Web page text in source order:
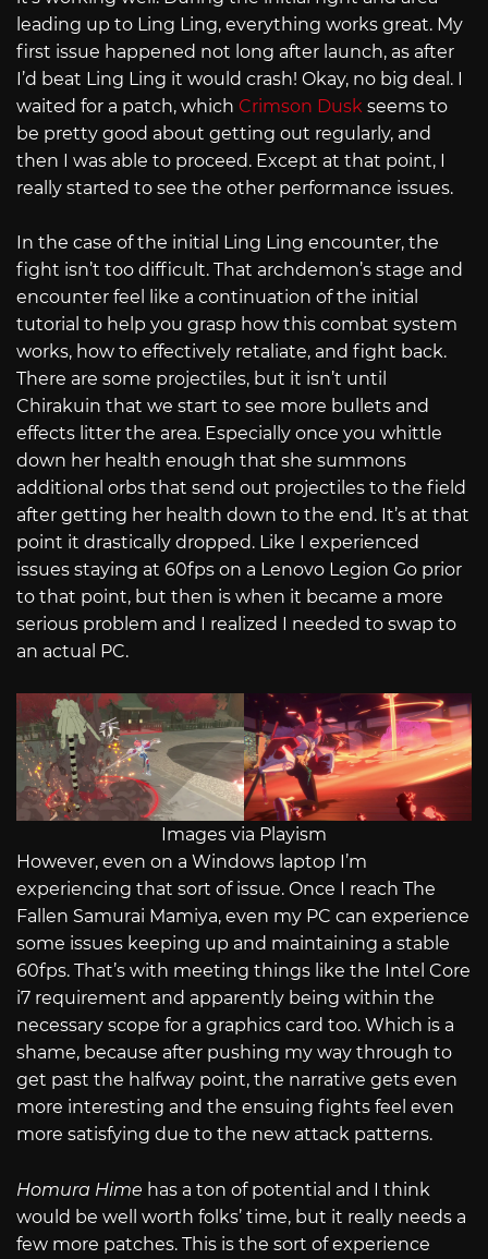
leading up to Ling Ling, everything works great. My
first issue happened not long after launch, as after
I’d beat Ling Ling it would crash! Okay, no big deal. I
waited for a patch, which Crimson Dusk seems to
be pretty good about getting out regularly, and
then I was able to proceed. Except at that point, I
really started to see the other performance issues.
In the case of the initial Ling Ling encounter, the
fight isn’t too difficult. That archdemon’s stage and
encounter feel like a continuation of the initial
tutorial to help you grasp how this combat system
works, how to effectively retaliate, and fight back.
There are some projectiles, but it isn’t until
Chirakuin that we start to see more bullets and
effects litter the area. Especially once you whittle
down her health enough that she summons
additional orbs that send out projectiles to the field
after getting her health down to the end. It’s at that
point it drastically dropped. Like I experienced
issues staying at 60fps on a Lenovo Legion Go prior
to that point, but then is when it became a more
serious problem and I realized I needed to swap to
an actual PC.
Images via Playism
However, even on a Windows laptop I’m
experiencing that sort of issue. Once I reach The
Fallen Samurai Mamiya, even my PC can experience
some issues keeping up and maintaining a stable
60fps. That’s with meeting things like the Intel Core
i7 requirement and apparently being within the
necessary scope for a graphics card too. Which is a
shame, because after pushing my way through to
get past the halfway point, the narrative gets even
more interesting and the ensuing fights feel even
more satisfying due to the new attack patterns.
Homura Hime has a ton of potential and I think
would be well worth folks’ time, but it really needs a
few more patches. This is the sort of experience